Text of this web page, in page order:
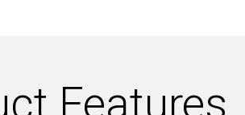
Features